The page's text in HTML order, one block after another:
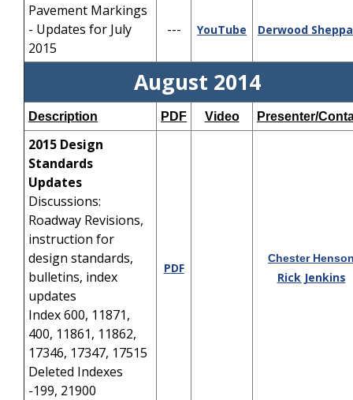
Pavement Markings
- Updates for July
2015
--- YouTube Derwood
August 2014
Description PDF Video Presenter/
2015 Design
Standards
Updates
Discussions:
Roadway Revisions,
instruction for
design standards,
bulletins, index
updates
Index 600, 11871,
400, 11861, 11862,
17346, 17347, 17515
Deleted Indexes
-199, 21900
PDF
Chester
Rick Jenkins